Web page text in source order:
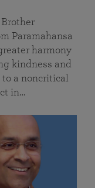
Paramahansa
harmony
kindness and
a noncritical
in…